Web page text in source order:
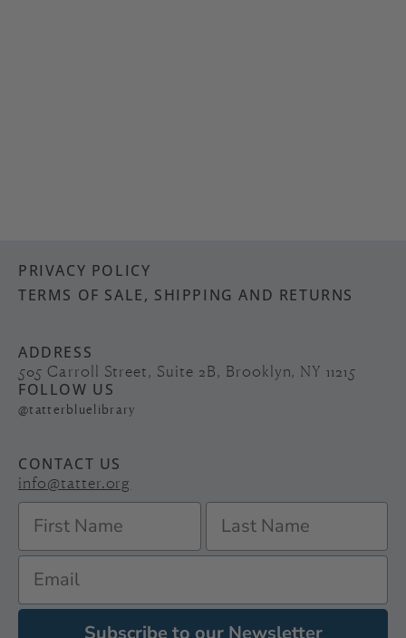
PRIVACY POLICY
TERMS OF SALE, SHIPPING AND RETURNS
ADDRESS
505 Carroll Street, Suite 2B, Brooklyn, NY 11215
FOLLOW US
@tatterbluelibrary
CONTACT US
info@tatter.org
Subscribe to our Newsletter